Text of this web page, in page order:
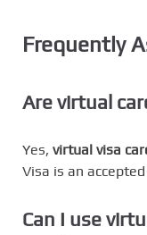
Frequently
Are virtual
Yes, virtual visa
Visa is an
Can I use